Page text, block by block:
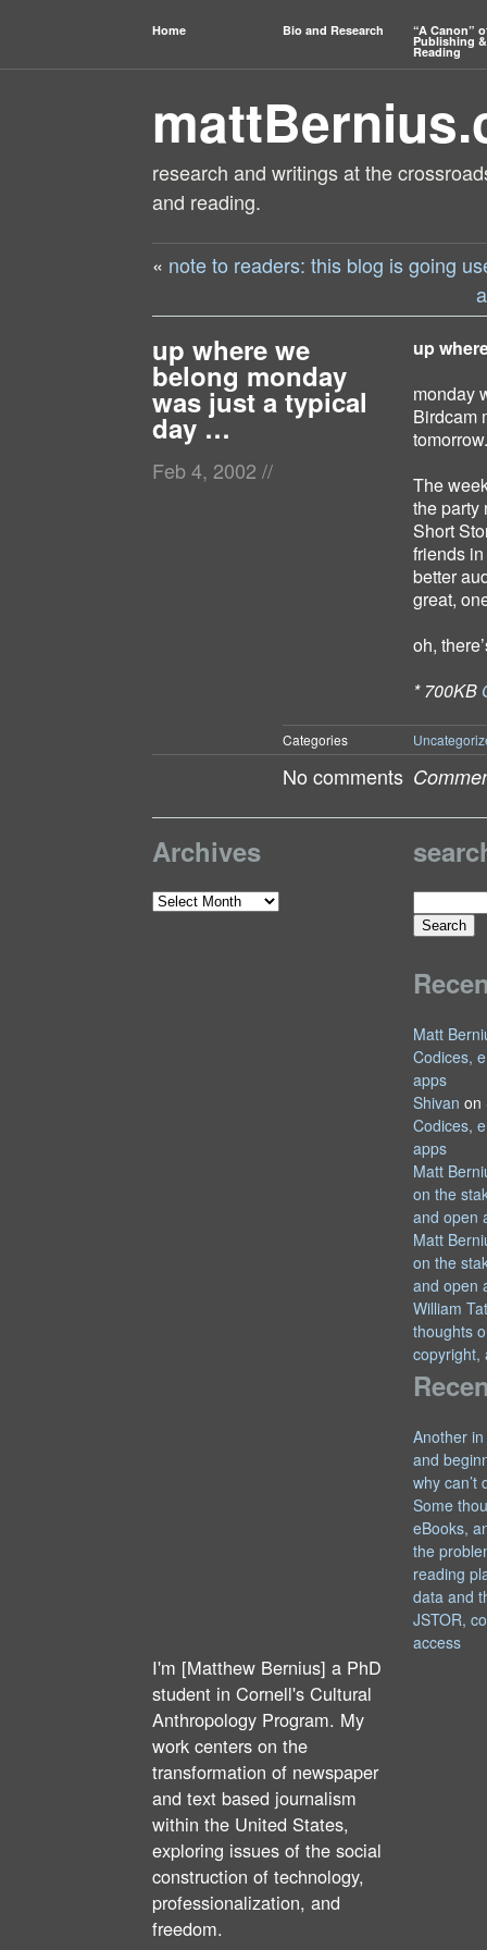
Home Bio and Research “A Canon”
Publishing &
Reading
research and writings at the
and reading.
« note to readers: this blog is going
up where we
belong monday
was just a typical
day …
Feb 4, 2002 //
up
monday
Birdcam
tomorrow.
The
the party
Short
friends
better
great,
oh,
* 700KB
Categories
No comments
Archives
Archives
Search
for:
Matt
Codices,
apps
Shivan on
Codices,
apps
Matt
on the
and open
Matt
on the
and open
William
thoughts
copyright,
Another
and
why can’t
Some
eBooks,
the
reading
data and
JSTOR,
access
I'm [Matthew Bernius] a PhD
student in Cornell's Cultural
Anthropology Program. My
work centers on the
transformation of newspaper
and text based journalism
within the United States,
exploring issues of the social
construction of technology,
professionalization, and
freedom.